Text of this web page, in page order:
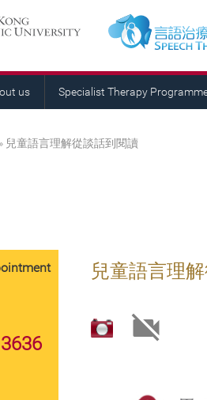
us Specialist Therapy
» 兒童語言理解從談話到閱讀
兒童語言理